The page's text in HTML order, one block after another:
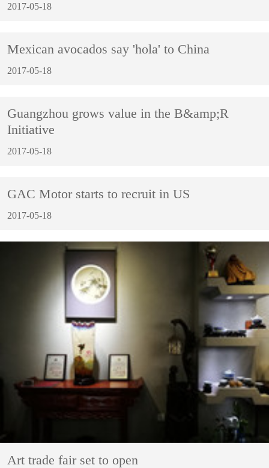
2017-05-18
Mexican avocados say 'hola' to China
2017-05-18
Guangzhou grows value in the B&amp;R
Initiative
2017-05-18
GAC Motor starts to recruit in US
2017-05-18
Art trade fair set to open